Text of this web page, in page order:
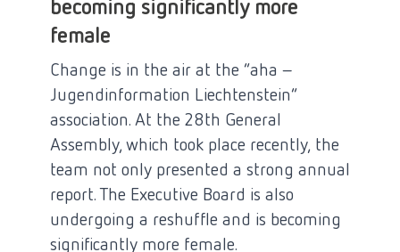
becoming significantly more
female
Change is in the air at the “aha –
Jugendinformation Liechtenstein”
association. At the 28th General
Assembly, which took place recently, the
team not only presented a strong annual
report. The Executive Board is also
undergoing a reshuffle and is becoming
significantly more female.